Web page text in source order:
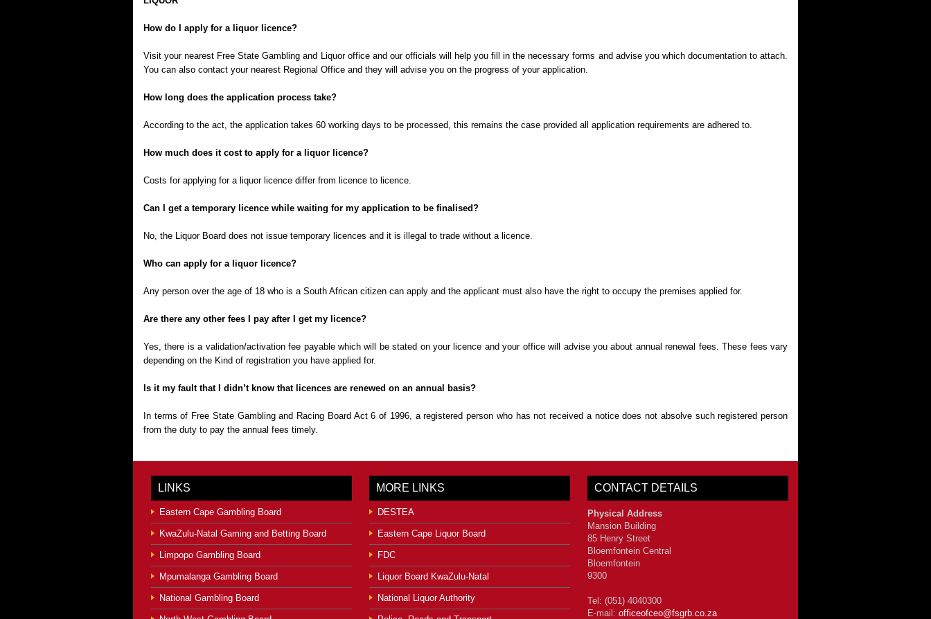
How do I apply for a liquor licence?
Visit your nearest Free State Gambling and Liquor office and our officials will help you fill in the necessary forms and advise you which documentation to attach.
You can also contact your nearest Regional Office and they will advise you on the progress of your application.
How long does the application process take?
According to the act, the application takes 60 working days to be processed, this remains the case provided all application requirements are adhered to.
How much does it cost to apply for a liquor licence?
Costs for applying for a liquor licence differ from licence to licence.
Can I get a temporary licence while waiting for my application to be finalised?
No, the Liquor Board does not issue temporary licences and it is illegal to trade without a licence.
Who can apply for a liquor licence?
Any person over the age of 18 who is a South African citizen can apply and the applicant must also have the right to occupy the premises applied for.
Are there any other fees I pay after I get my licence?
Yes, there is a validation/activation fee payable which will be stated on your licence and your office will advise you about annual renewal fees. These fees vary
depending on the Kind of registration you have applied for.
Is it my fault that I didn’t know that licences are renewed on an annual basis?
In terms of Free State Gambling and Racing Board Act 6 of 1996, a registered person who has not received a notice does not absolve such registered person
from the duty to pay the annual fees timely.
LINKS
Eastern Cape Gambling Board
KwaZulu-Natal Gaming and Betting Board
Limpopo Gambling Board
Mpumalanga Gambling Board
National Gambling Board
MORE LINKS
DESTEA
Eastern Cape Liquor Board
FDC
Liquor Board KwaZulu-Natal
National Liquor Authority
CONTACT DETAILS
Physical Address
Mansion Building
85 Henry Street
Bloemfontein Central
Bloemfontein
9300
Tel: (051) 4040300
E-mail: officeofceo@fsgrb.co.za